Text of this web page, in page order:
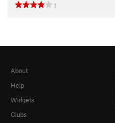
1
About
Help
Widgets
Clubs